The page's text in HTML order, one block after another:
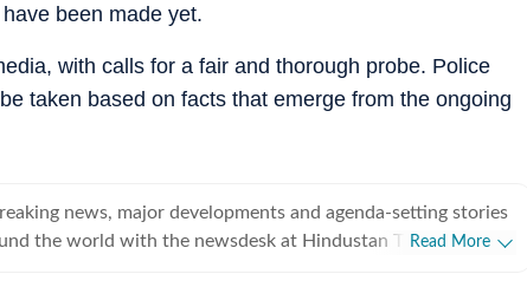
been made yet.
with calls for a fair and thorough probe. Police
taken based on facts that emerge from the ongoing
news, major developments and agenda-setting stories
the world with the newsdesk at Hindustan Times.Read More